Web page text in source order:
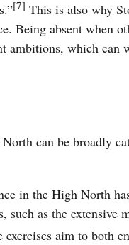
[7] This is also why
Being absent when
ambitions, which can
can be broadly
in the High North
such as the
exercises aim to both